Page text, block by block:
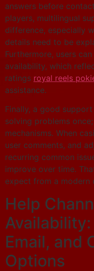
answers before
players, multilingual
difference, especially
details need to be
Furthermore, users
availability, which
ratings royal reels
assistance.
Finally, a good
solving problems
mechanisms. When
user comments, and
recurring common
improve over time.
expect from a modern
Help
Email, and
Options